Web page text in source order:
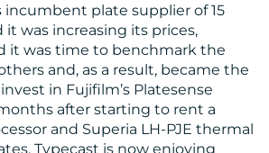
incumbent plate supplier of 15
it was increasing its prices,
it was time to benchmark the
and, as a result, became the
in Fujifilm’s Platesense
after starting to rent a
and Superia LH-PJE thermal
Typecast is now enjoying